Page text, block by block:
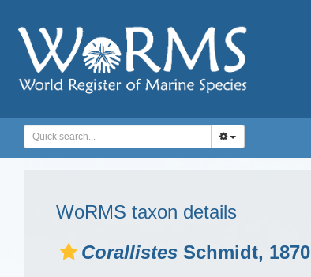
WoRMS taxon details
Corallistes Schmidt, 1870